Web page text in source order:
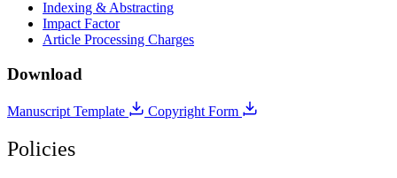
Indexing & Abstracting
Impact Factor
Article Processing Charges
Download
Manuscript Template Copyright Form
Policies